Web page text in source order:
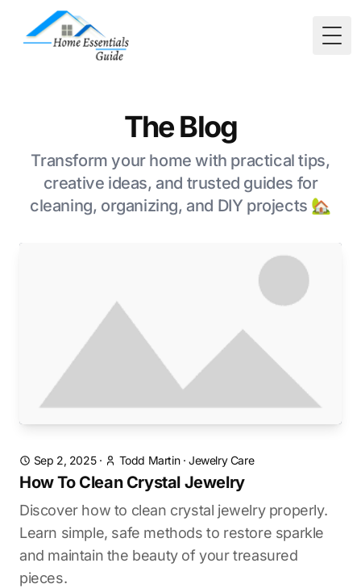
The Blog
Transform your home with practical tips,
creative ideas, and trusted guides for
cleaning, organizing, and DIY projects 🏡
Sep 2, 2025· Todd Martin·Jewelry Care
How To Clean Crystal Jewelry
Discover how to clean crystal jewelry properly.
Learn simple, safe methods to restore sparkle
and maintain the beauty of your treasured
pieces.